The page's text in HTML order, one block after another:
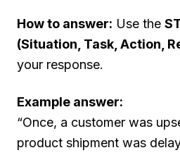
How to answer: Use the
(Situation, Task, Action,
your response.
Example answer:
“Once, a customer was
product shipment was